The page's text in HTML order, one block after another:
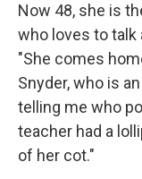
Now 48, she is
who loves to talk
"She comes
Snyder, who is
telling me who
teacher had a
of her cot."